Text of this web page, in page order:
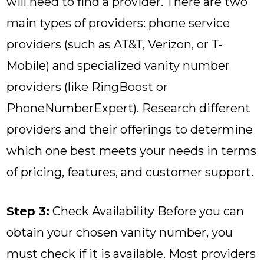
main types of providers: phone service
providers (such as AT&T, Verizon, or T-
Mobile) and specialized vanity number
providers (like RingBoost or
PhoneNumberExpert). Research different
providers and their offerings to determine
which one best meets your needs in terms
of pricing, features, and customer support.
Step 3: Check Availability Before you can
obtain your chosen vanity number, you
must check if it is available. Most providers